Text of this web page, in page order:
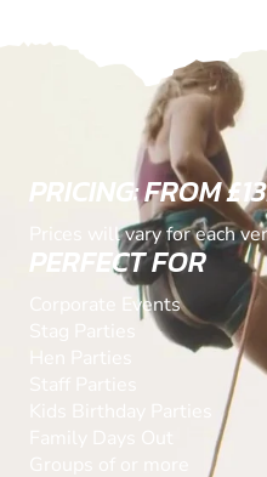
PRICING: FROM
Prices will vary for each
PERFECT FOR
Corporate Events
Hen Parties